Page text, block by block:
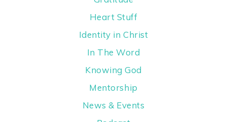
Heart Stuff
Identity in Christ
In The Word
Knowing God
Mentorship
News & Events